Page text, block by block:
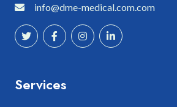
info@dme-medical.com.com
Services